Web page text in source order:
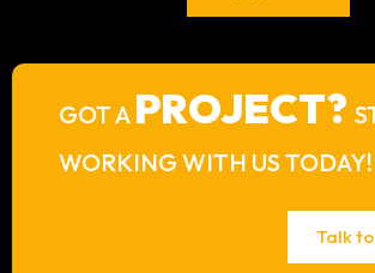
GOT A PROJECT?
WORKING WITH US TODAY!
Talk